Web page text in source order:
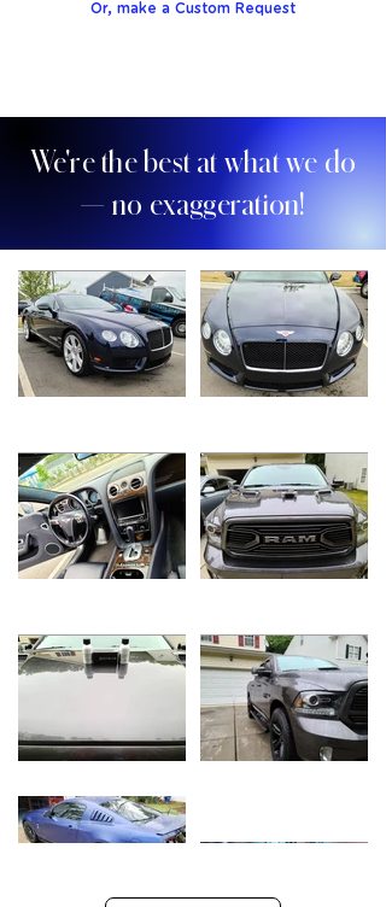
Or, make a Custom Request
We're the best at what we do
— no exaggeration!